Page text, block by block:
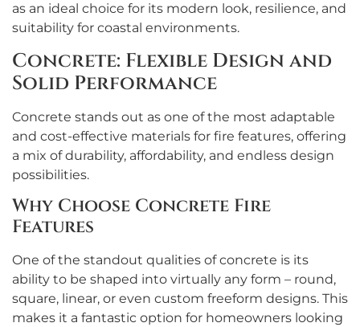
as an ideal choice for its modern look, resilience, and
suitability for coastal environments.
Concrete: Flexible Design and
Solid Performance
Concrete stands out as one of the most adaptable
and cost-effective materials for fire features, offering
a mix of durability, affordability, and endless design
possibilities.
Why Choose Concrete Fire
Features
One of the standout qualities of concrete is its
ability to be shaped into virtually any form – round,
square, linear, or even custom freeform designs. This
makes it a fantastic option for homeowners looking